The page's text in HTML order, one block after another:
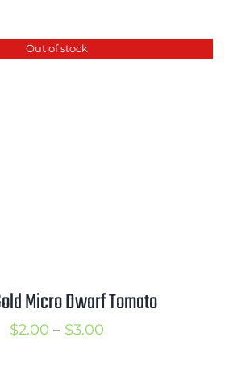
through
Out of stock
Micro Dwarf Tomato
$2.00 – $3.00Price